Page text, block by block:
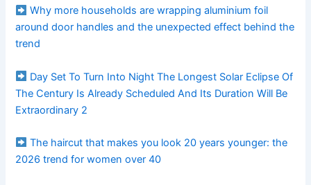
Why more households are wrapping aluminium foil
around door handles and the unexpected effect behind the
trend
Day Set To Turn Into Night The Longest Solar Eclipse Of
The Century Is Already Scheduled And Its Duration Will Be
Extraordinary 2
The haircut that makes you look 20 years younger: the
2026 trend for women over 40